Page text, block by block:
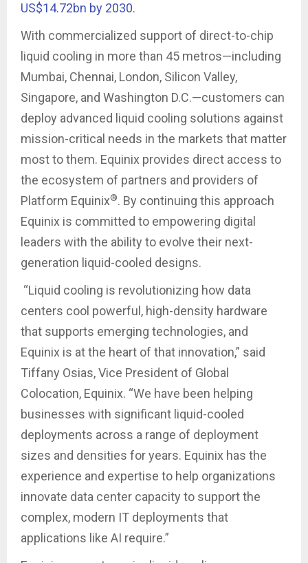
US$14.72bn by 2030.
With commercialized support of direct-to-chip
liquid cooling in more than 45 metros—including
Mumbai, Chennai, London, Silicon Valley,
Singapore, and Washington D.C.—customers can
deploy advanced liquid cooling solutions against
mission-critical needs in the markets that matter
most to them. Equinix provides direct access to
the ecosystem of partners and providers of
Platform Equinix®. By continuing this approach
Equinix is committed to empowering digital
leaders with the ability to evolve their next-
generation liquid-cooled designs.
“Liquid cooling is revolutionizing how data
centers cool powerful, high-density hardware
that supports emerging technologies, and
Equinix is at the heart of that innovation,” said
Tiffany Osias, Vice President of Global
Colocation, Equinix. “We have been helping
businesses with significant liquid-cooled
deployments across a range of deployment
sizes and densities for years. Equinix has the
experience and expertise to help organizations
innovate data center capacity to support the
complex, modern IT deployments that
applications like AI require.”